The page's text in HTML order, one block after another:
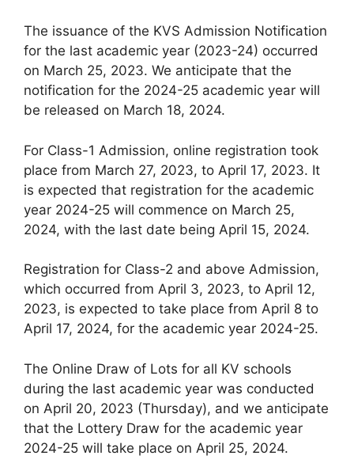
The issuance of the KVS Admission Notification
for the last academic year (2023-24) occurred
on March 25, 2023. We anticipate that the
notification for the 2024-25 academic year will
be released on March 18, 2024.
For Class-1 Admission, online registration took
place from March 27, 2023, to April 17, 2023. It
is expected that registration for the academic
year 2024-25 will commence on March 25,
2024, with the last date being April 15, 2024.
Registration for Class-2 and above Admission,
which occurred from April 3, 2023, to April 12,
2023, is expected to take place from April 8 to
April 17, 2024, for the academic year 2024-25.
The Online Draw of Lots for all KV schools
during the last academic year was conducted
on April 20, 2023 (Thursday), and we anticipate
that the Lottery Draw for the academic year
2024-25 will take place on April 25, 2024.